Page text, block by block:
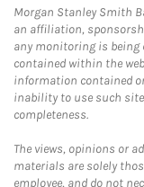
Morgan Stanley Smith
an affiliation,
any monitoring is being
contained within the
information contained
inability to use such
completeness.
The views, opinions or
materials are solely
employee, and do not